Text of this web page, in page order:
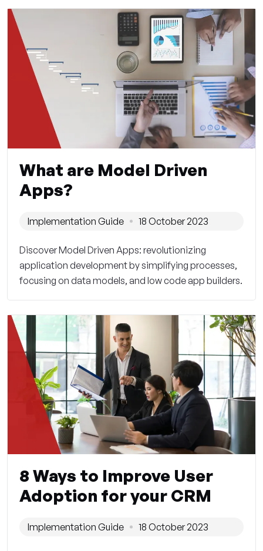
What are Model Driven
Apps?
Implementation Guide 18 October 2023
Discover Model Driven Apps: revolutionizing
application development by simplifying processes,
focusing on data models, and low code app builders.
8 Ways to Improve User
Adoption for your CRM
Implementation Guide 18 October 2023